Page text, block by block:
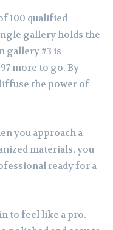
100 qualified
gallery holds the
gallery #3 is
more to go. By
the power of
you approach a
materials, you
ready for a
to feel like a pro.